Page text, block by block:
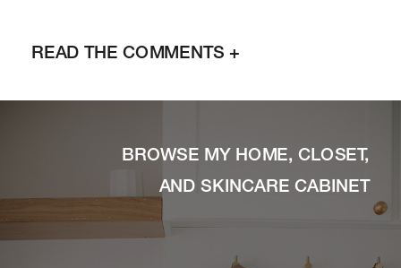
READ THE COMMENTS +
BROWSE MY HOME, CLOSET,
AND SKINCARE CABINET